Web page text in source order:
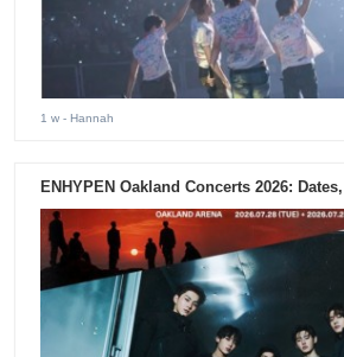
1 w - Hannah
ENHYPEN Oakland Concerts 2026: